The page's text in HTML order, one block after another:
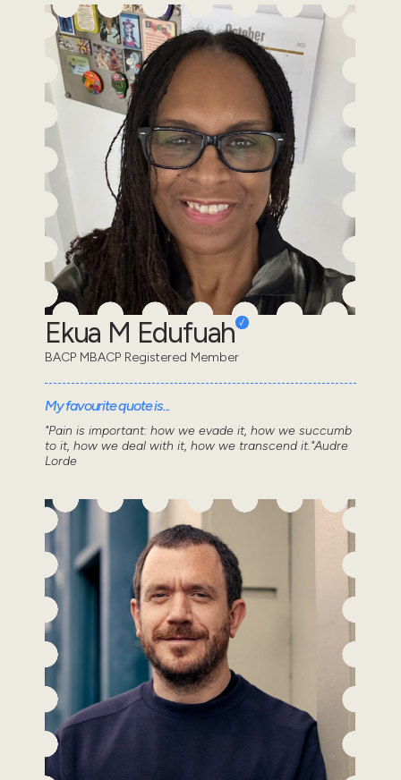
Ekua M Edufuah
BACP MBACP Registered Member
My favourite quote is...
"Pain is important: how we evade it, how we succumb
to it, how we deal with it, how we transcend it."Audre
Lorde